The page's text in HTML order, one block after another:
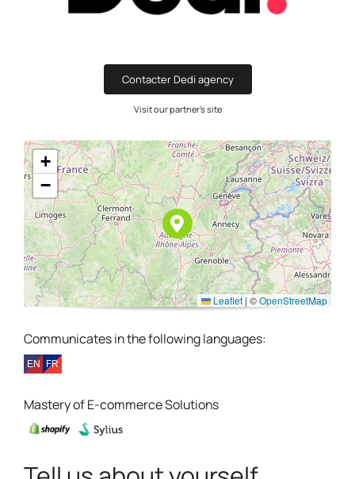
Contacter Dedi agency
Visit our partner's site
+
−
Leaflet | ©OpenStreetMap
Communicates in the following languages:
Mastery of E-commerce Solutions